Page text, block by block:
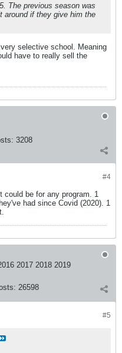
The previous season was
around if they give him the
selective school. Meaning
have to really sell the
3208
#4
could be for any program. 1
had since Covid (2020). 1
2017 2018 2019
26598
#5